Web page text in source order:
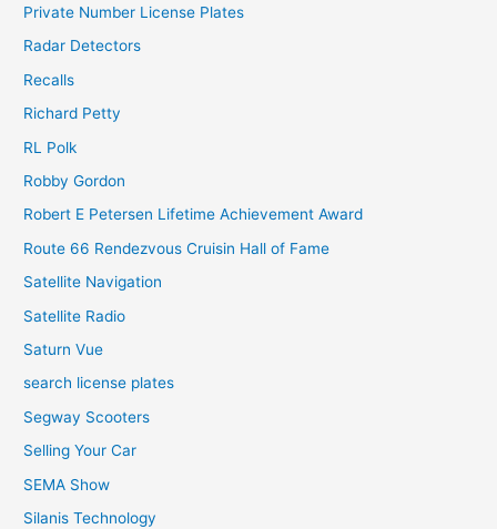
Private Number License Plates
Radar Detectors
Recalls
Richard Petty
RL Polk
Robby Gordon
Robert E Petersen Lifetime Achievement Award
Route 66 Rendezvous Cruisin Hall of Fame
Satellite Navigation
Satellite Radio
Saturn Vue
search license plates
Segway Scooters
Selling Your Car
SEMA Show
Silanis Technology